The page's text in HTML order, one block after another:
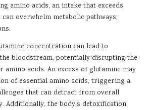
amino acids, an intake that exceeds
overwhelm metabolic pathways,
concentration can lead to
bloodstream, potentially disrupting the
amino acids. An excess of glutamine may
of essential amino acids, triggering a
that can detract from overall
Additionally, the body’s detoxification